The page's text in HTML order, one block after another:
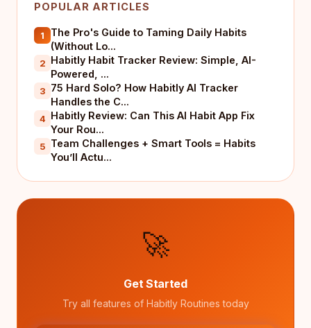
POPULAR ARTICLES
1
The Pro's Guide to Taming Daily Habits
(Without Lo...
2 Habitly Habit Tracker Review: Simple, AI-
Powered, ...
3 75 Hard Solo? How Habitly AI Tracker
Handles the C...
4 Habitly Review: Can This AI Habit App Fix
Your Rou...
5 Team Challenges + Smart Tools = Habits
You’ll Actu...
🚀
Get Started
Try all features of Habitly Routines today